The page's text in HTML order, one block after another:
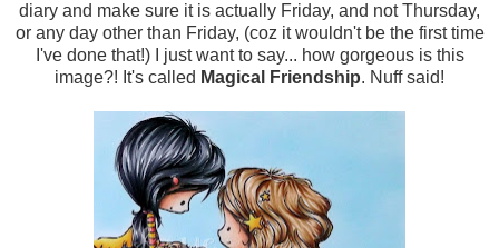
diary and make sure it is actually Friday, and not Thursday,
or any day other than Friday, (coz it wouldn't be the first time
I've done that!) I just want to say... how gorgeous is this
image?! It's called Magical Friendship. Nuff said!